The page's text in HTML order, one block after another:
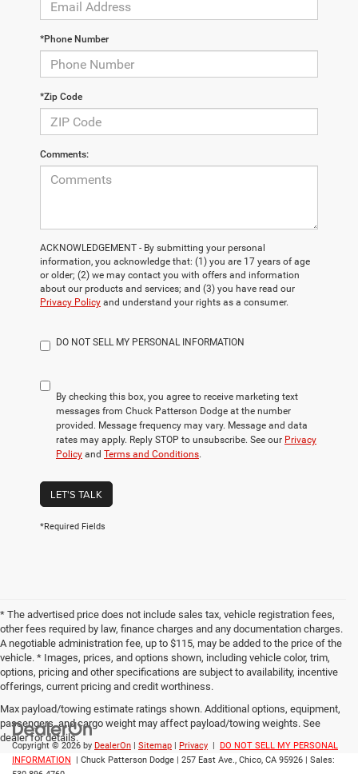
*Phone Number
*Zip Code
Comments:
ACKNOWLEDGEMENT - By submitting your personal
information, you acknowledge that: (1) you are 17 years of age
or older; (2) we may contact you with offers and information
about our products and services; and (3) you have read our
Privacy Policy and understand your rights as a consumer.
DO NOT SELL MY PERSONAL INFORMATION
By checking this box, you agree to receive marketing text
messages from Chuck Patterson Dodge at the number
provided. Message frequency may vary. Message and data
rates may apply. Reply STOP to unsubscribe. See our Privacy
Policy and Terms and Conditions.
LET'S TALK
*Required Fields
* The advertised price does not include sales tax, vehicle registration fees,
other fees required by law, finance charges and any documentation charges.
A negotiable administration fee, up to $115, may be added to the price of the
vehicle. * Images, prices, and options shown, including vehicle color, trim,
options, pricing and other specifications are subject to availability, incentive
offerings, current pricing and credit worthiness.
Max payload/towing estimate ratings shown. Additional options, equipment,
passengers, and cargo weight may affect payload/towing weights. See
dealer for details.
Copyright © 2026 by DealerOn | Sitemap | Privacy | DO NOT SELL MY PERSONAL
INFORMATION
| Chuck Patterson Dodge | 257 East Ave., Chico, CA 95926 | Sales: